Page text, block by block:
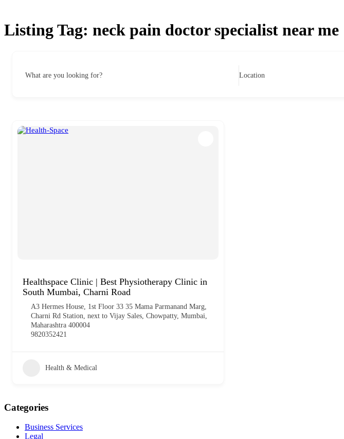
Listing Tag: neck pain doctor specialist near me
What are you looking for? Location
Healthspace Clinic | Best Physiotherapy Clinic in
South Mumbai, Charni Road
A3 Hermes House, 1st Floor 33 35 Mama Parmanand Marg,
Charni Rd Station, next to Vijay Sales, Chowpatty, Mumbai,
Maharashtra 400004
9820352421
Health & Medical
Categories
Business Services
Legal